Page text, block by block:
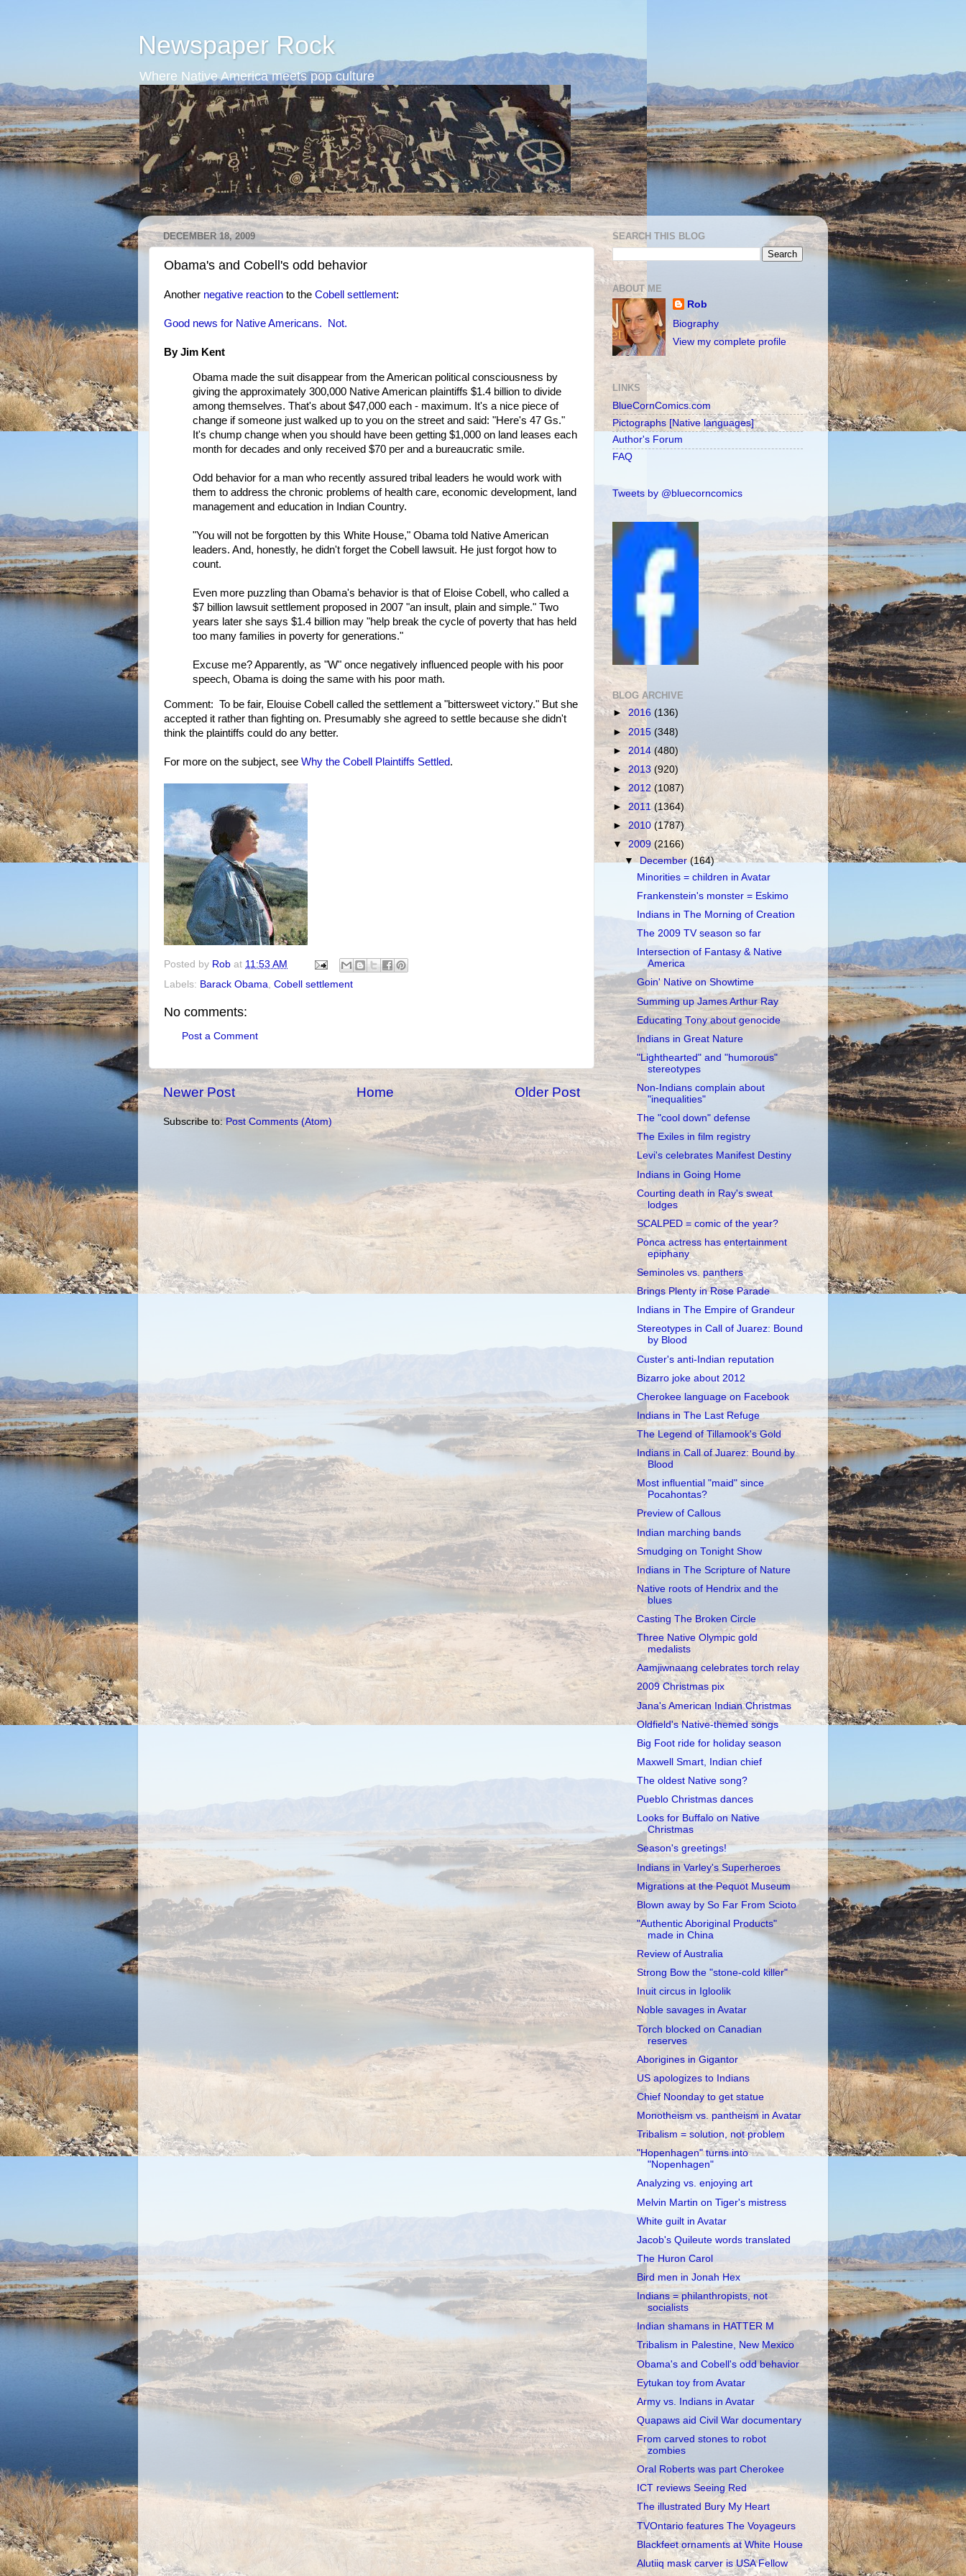
Newspaper Rock
Where Native America meets pop culture
DECEMBER 18, 2009
Obama's and Cobell's odd behavior
Another negative reaction to the Cobell settlement:
Good news for Native Americans. Not.
By Jim Kent
Obama made the suit disappear from the American political consciousness by
giving the approximately 300,000 Native American plaintiffs $1.4 billion to divide
among themselves. That's about $47,000 each - maximum. It's a nice piece of
change if someone just walked up to you on the street and said: "Here's 47 Gs."
It's chump change when you should have been getting $1,000 on land leases each
month for decades and only received $70 per and a bureaucratic smile.
Odd behavior for a man who recently assured tribal leaders he would work with
them to address the chronic problems of health care, economic development, land
management and education in Indian Country.
"You will not be forgotten by this White House," Obama told Native American
leaders. And, honestly, he didn't forget the Cobell lawsuit. He just forgot how to
count.
Even more puzzling than Obama's behavior is that of Eloise Cobell, who called a
$7 billion lawsuit settlement proposed in 2007 "an insult, plain and simple." Two
years later she says $1.4 billion may "help break the cycle of poverty that has held
too many families in poverty for generations."
Excuse me? Apparently, as "W" once negatively influenced people with his poor
speech, Obama is doing the same with his poor math.
Comment: To be fair, Elouise Cobell called the settlement a "bittersweet victory." But she
accepted it rather than fighting on. Presumably she agreed to settle because she didn't
think the plaintiffs could do any better.
For more on the subject, see Why the Cobell Plaintiffs Settled.
Posted by Rob at 11:53 AM
Labels: Barack Obama, Cobell settlement
No comments:
Post a Comment
Newer Post Older Post
Home
Subscribe to: Post Comments (Atom)
SEARCH THIS BLOG
ABOUT ME
Rob
Biography
View my complete profile
LINKS
BlueCornComics.com
Pictographs [Native languages]
Author's Forum
FAQ
Tweets by @bluecorncomics
BLOG ARCHIVE
► 2016 (136)
► 2015 (348)
► 2014 (480)
► 2013 (920)
► 2012 (1087)
► 2011(1364)
► 2010 (1787)
▼2009 (2166)
▼December(164)
Minorities = children in Avatar
Frankenstein's monster = Eskimo
Indians in The Morning of Creation
The 2009 TV season so far
Intersection of Fantasy & Native
America
Goin' Native on Showtime
Summing up James Arthur Ray
Educating Tony about genocide
Indians in Great Nature
"Lighthearted" and "humorous"
stereotypes
Non-Indians complain about
"inequalities"
The "cool down" defense
The Exiles in film registry
Levi's celebrates Manifest Destiny
Indians in Going Home
Courting death in Ray's sweat
lodges
SCALPED = comic of the year?
Ponca actress has entertainment
epiphany
Seminoles vs. panthers
Brings Plenty in Rose Parade
Indians in The Empire of Grandeur
Stereotypes in Call of Juarez: Bound
by Blood
Custer's anti-Indian reputation
Bizarro joke about 2012
Cherokee language on Facebook
Indians in The Last Refuge
The Legend of Tillamook's Gold
Indians in Call of Juarez: Bound by
Blood
Most influential "maid" since
Pocahontas?
Preview of Callous
Indian marching bands
Smudging on Tonight Show
Indians in The Scripture of Nature
Native roots of Hendrix and the
blues
Casting The Broken Circle
Three Native Olympic gold
medalists
Aamjiwnaang celebrates torch relay
2009 Christmas pix
Jana's American Indian Christmas
Oldfield's Native-themed songs
Big Foot ride for holiday season
Maxwell Smart, Indian chief
The oldest Native song?
Pueblo Christmas dances
Looks for Buffalo on Native
Christmas
Season's greetings!
Indians in Varley's Superheroes
Migrations at the Pequot Museum
Blown away by So Far From Scioto
"Authentic Aboriginal Products"
made in China
Review of Australia
Strong Bow the "stone-cold killer"
Inuit circus in Igloolik
Noble savages in Avatar
Torch blocked on Canadian
reserves
Aborigines in Gigantor
US apologizes to Indians
Chief Noonday to get statue
Monotheism vs. pantheism in Avatar
Tribalism = solution, not problem
"Hopenhagen" turns into
"Nopenhagen"
Analyzing vs. enjoying art
Melvin Martin on Tiger's mistress
White guilt in Avatar
Jacob's Quileute words translated
The Huron Carol
Bird men in Jonah Hex
Indians = philanthropists, not
socialists
Indian shamans in HATTER M
Tribalism in Palestine, New Mexico
Obama's and Cobell's odd behavior
Eytukan toy from Avatar
Army vs. Indians in Avatar
Quapaws aid Civil War documentary
From carved stones to robot
zombies
Oral Roberts was part Cherokee
ICT reviews Seeing Red
The illustrated Bury My Heart
TVOntario features The Voyageurs
Blackfeet ornaments at White House
Alutiiq mask carver is USA Fellow